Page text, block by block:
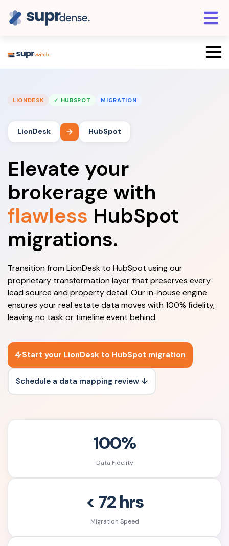
LIONDESK ✓ HUBSPOT MIGRATION
LionDesk HubSpot
Elevate your
brokerage with
flawless HubSpot
migrations.
Transition from LionDesk to HubSpot using our
proprietary transformation layer that preserves every
lead source and property detail. Our in-house engine
ensures your real estate data moves with 100% fidelity,
leaving no task or timeline event behind.
Start your LionDesk to HubSpot migration
Schedule a data mapping review ↓
100%
Data Fidelity
< 72 hrs
Migration Speed